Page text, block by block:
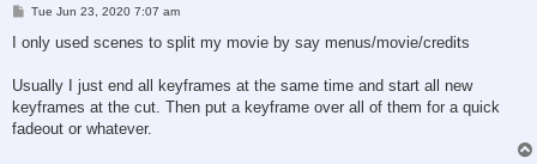
P
s
Tue Jun 23, 2020 7:07 am
I only used scenes to split my movie by say menus/movie/credits
Usually I just end all keyframes at the same time and start all new
keyframes at the cut. Then put a keyframe over all of them for a quick
fadeout or whatever.